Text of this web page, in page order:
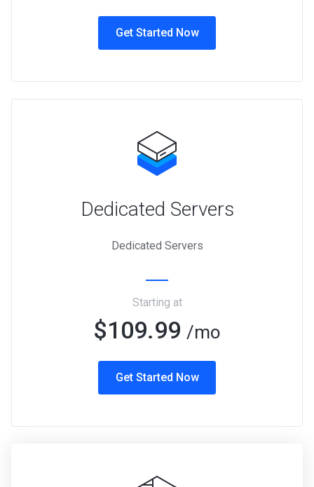
Get Started Now
Dedicated Servers
Dedicated Servers
Starting at
$109.99 /mo
Get Started Now